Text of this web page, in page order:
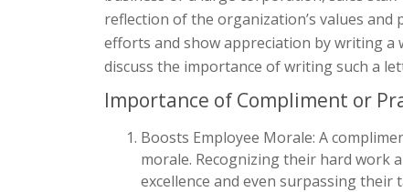
reflection of the organization’s values
efforts and show appreciation by writing a
discuss the importance of writing such a
Importance of Compliment or
Boosts Employee Morale: A
morale. Recognizing their hard work
excellence and even surpassing their